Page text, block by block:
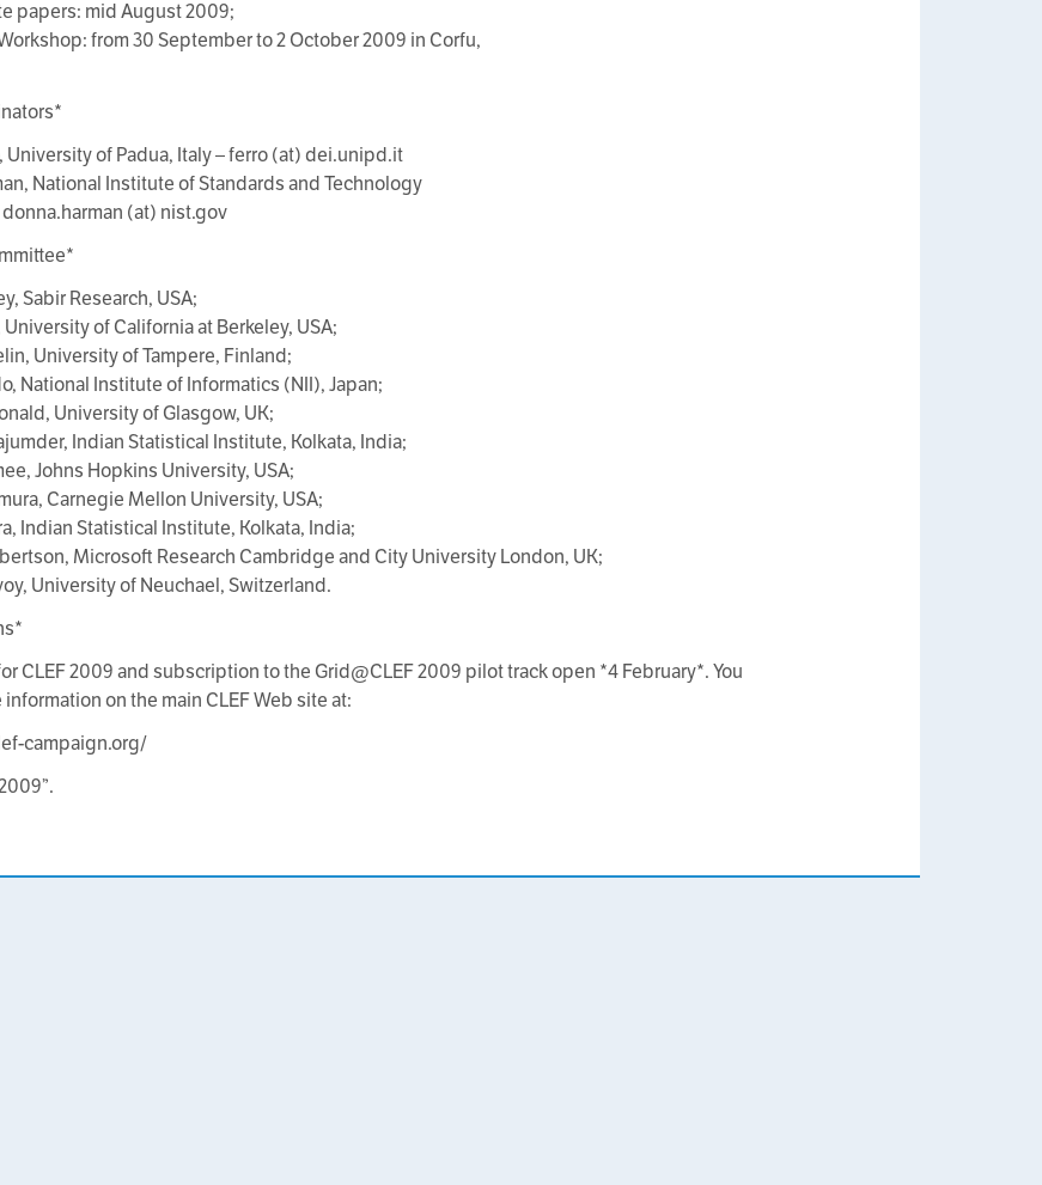
papers: mid August 2009;
from 30 September to 2 October 2009 in Corfu,
University of Padua, Italy – ferro (at) dei.unipd.it
National Institute of Standards and Technology
donna.harman (at) nist.gov
Sabir Research, USA;
University of California at Berkeley, USA;
University of Tampere, Finland;
National Institute of Informatics (NII), Japan;
University of Glasgow, UK;
Indian Statistical Institute, Kolkata, India;
Johns Hopkins University, USA;
Carnegie Mellon University, USA;
Indian Statistical Institute, Kolkata, India;
Microsoft Research Cambridge and City University London, UK;
University of Neuchael, Switzerland.
CLEF 2009 and subscription to the Grid@CLEF 2009 pilot track open *4 February*. You
on the main CLEF Web site at:
campaign.org/